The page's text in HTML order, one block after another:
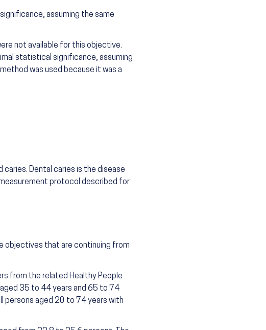
assuming the same
not available for this objective.
statistical significance, assuming
was used because it was a
Dental caries is the disease
protocol described for
objectives that are continuing from
from the related Healthy People
35 to 44 years and 65 to 74
persons aged 20 to 74 years with